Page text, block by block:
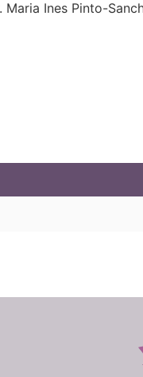
Ines Pinto-